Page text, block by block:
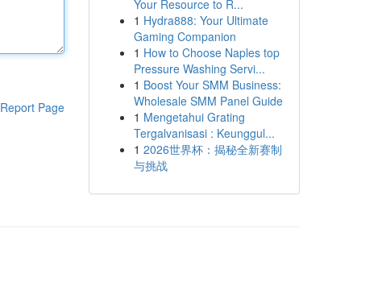
Report Page
Your Resource to R...
1 Hydra888: Your Ultimate
Gaming Companion
1 How to Choose Naples top
Pressure Washing Servi...
1 Boost Your SMM Business:
Wholesale SMM Panel Guide
1 Mengetahui Grating
Tergalvanisasi : Keunggul...
1 2026世界杯：揭秘全新赛制
与挑战